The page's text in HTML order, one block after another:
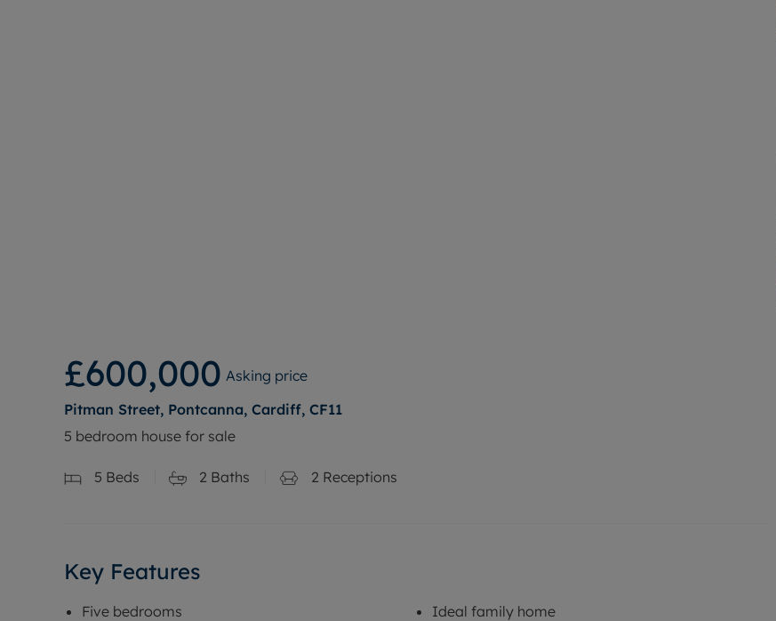
£600,000 Asking price
Pitman Street, Pontcanna, Cardiff, CF11
5 bedroom house for sale
5 Beds 2 Baths 2 Receptions
Key Features
Five bedrooms
Ideal family home